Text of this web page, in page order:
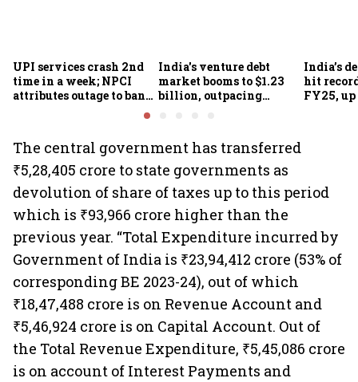
UPI services crash 2nd
time in a week; NPCI
attributes outage to bank
India's venture debt
market booms to $1.23
billion, outpacing
India’s
hit
FY25, up
The central government has transferred
₹5,28,405 crore to state governments as
devolution of share of taxes up to this period
which is ₹93,966 crore higher than the
previous year. “Total Expenditure incurred by
Government of India is ₹23,94,412 crore (53% of
corresponding BE 2023-24), out of which
₹18,47,488 crore is on Revenue Account and
₹5,46,924 crore is on Capital Account. Out of
the Total Revenue Expenditure, ₹5,45,086 crore
is on account of Interest Payments and